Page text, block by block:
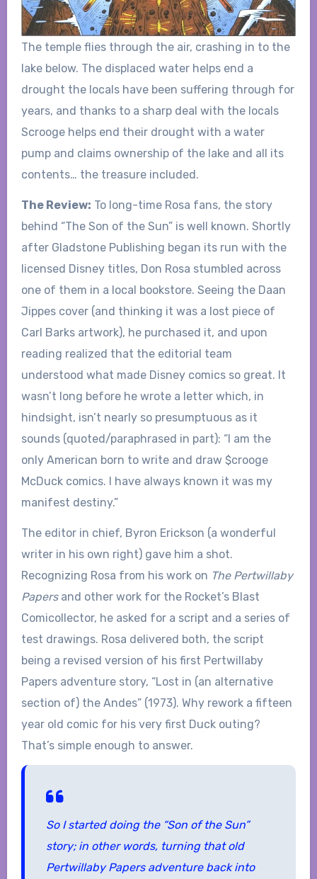
The temple flies through the air, crashing in to the
lake below. The displaced water helps end a
drought the locals have been suffering through for
years, and thanks to a sharp deal with the locals
Scrooge helps end their drought with a water
pump and claims ownership of the lake and all its
contents… the treasure included.
The Review: To long-time Rosa fans, the story
behind “The Son of the Sun” is well known. Shortly
after Gladstone Publishing began its run with the
licensed Disney titles, Don Rosa stumbled across
one of them in a local bookstore. Seeing the Daan
Jippes cover (and thinking it was a lost piece of
Carl Barks artwork), he purchased it, and upon
reading realized that the editorial team
understood what made Disney comics so great. It
wasn’t long before he wrote a letter which, in
hindsight, isn’t nearly so presumptuous as it
sounds (quoted/paraphrased in part): “I am the
only American born to write and draw $crooge
McDuck comics. I have always known it was my
manifest destiny.”
The editor in chief, Byron Erickson (a wonderful
writer in his own right) gave him a shot.
Recognizing Rosa from his work on The Pertwillaby
Papersand other work for the Rocket’s Blast
Comicollector, he asked for a script and a series of
test drawings. Rosa delivered both, the script
being a revised version of his first Pertwillaby
Papers adventure story, “Lost in (an alternative
section of) the Andes” (1973). Why rework a fifteen
year old comic for his very first Duck outing?
That’s simple enough to answer.
So I started doing the “Son of the Sun”
story; in other words, turning that old
Pertwillaby Papers adventure back into